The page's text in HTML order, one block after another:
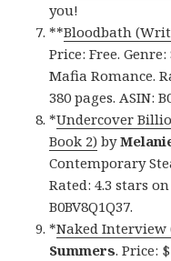
you!
**Bloodbath
Price: Free.
Mafia Romance.
380 pages. ASIN:
*Undercover
Book 2) by
Contemporary
Rated: 4.3 stars
B0BV8Q1Q37.
*Naked Interview
Summers. Price: